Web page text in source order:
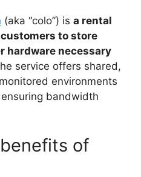
(aka “colo”) is a rental
to store
hardware necessary
service offers shared,
environments
bandwidth
of